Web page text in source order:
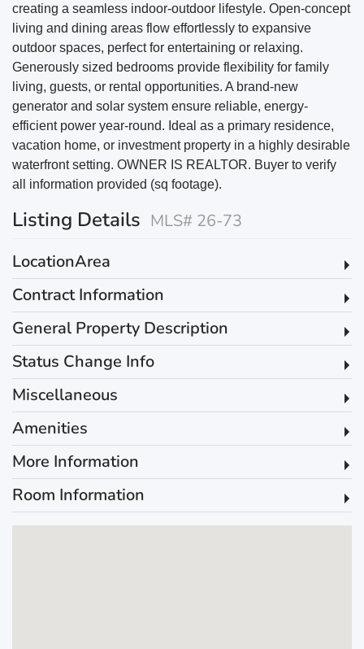
creating a seamless indoor-outdoor lifestyle. Open-concept
living and dining areas flow effortlessly to expansive
outdoor spaces, perfect for entertaining or relaxing.
Generously sized bedrooms provide flexibility for family
living, guests, or rental opportunities. A brand-new
generator and solar system ensure reliable, energy-
efficient power year-round. Ideal as a primary residence,
vacation home, or investment property in a highly desirable
waterfront setting. OWNER IS REALTOR. Buyer to verify
all information provided (sq footage).
Listing Details MLS# 26-73
LocationArea
Contract Information
General Property Description
Status Change Info
Miscellaneous
Amenities
More Information
Room Information